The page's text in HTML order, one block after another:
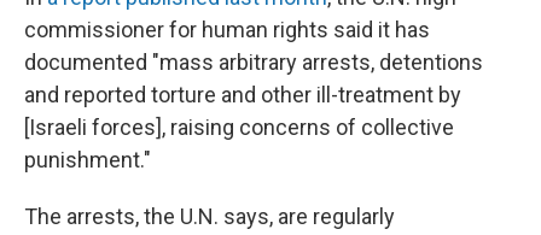
commissioner for human rights said it has
documented "mass arbitrary arrests, detentions
and reported torture and other ill-treatment by
[Israeli forces], raising concerns of collective
punishment."
The arrests, the U.N. says, are regularly